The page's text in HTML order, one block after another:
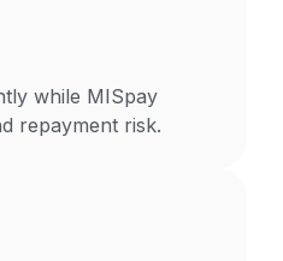
while MISpay
repayment risk.